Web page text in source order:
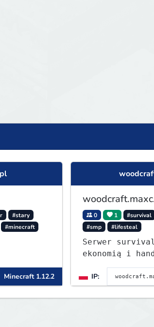
#stary
#minecraft
Minecraft 1.12.2
0 1 #survival
#smp
#lifesteal
Serwer
ekonomią i
IP: